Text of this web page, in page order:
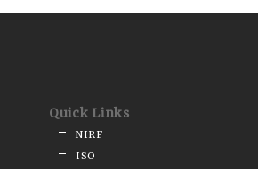
Quick Links
NIRF
ISO